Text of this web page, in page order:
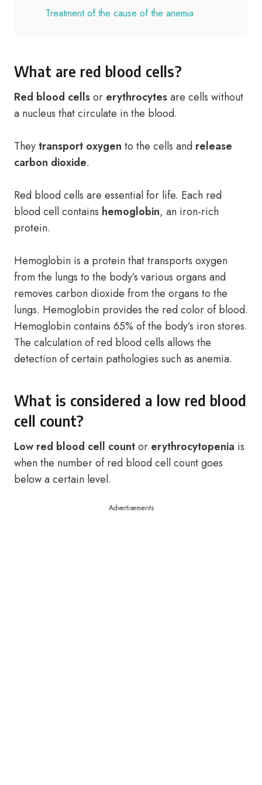
Treatment of the cause of the anemia
What are red blood cells?
Red blood cellsor erythrocytesare cells without
a nucleus that circulate in the blood.
Theytransport oxygen to the cells and release
carbon dioxide.
Red blood cells are essential for life. Each red
blood cell contains hemoglobin, an iron-rich
protein.
Hemoglobin is a protein that transports oxygen
from the lungs to the body’s various organs and
removes carbon dioxide from the organs to the
lungs. Hemoglobin provides the red color of blood.
Hemoglobin contains 65% of the body’s iron stores.
The calculation of red blood cells allows the
detection of certain pathologies such as anemia.
What is considered a low red blood
cell count?
Low red blood cell countor erythrocytopenia is
when the number of red blood cell count goes
below a certain level.
Advertisements